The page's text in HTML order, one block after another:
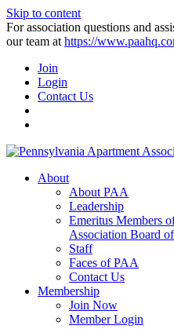
Skip to content
For association questions and
our team at https://
Join
Login
Contact Us
About
About PAA
Leadership
Emeritus Members
Association Board
Staff
Faces of PAA
Contact Us
Membership
Join Now
Member Login